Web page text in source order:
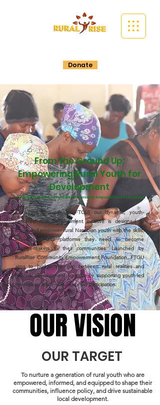
Donate
From the Ground Up:
Empowering Rural Youth for
Development
From the Ground Up (FTGU) our dynamic, youth-
centered rural development initiative is designed to
equip and empower rural Namibian youth with the skills,
knowledge, and platforms they need to become
change-makers in their communities. Launched by
RuralRise Community Empowerment Foundation, FTGU
aims to bridge the gap between rural realities and
national development agendas by supporting youth-led
innovation, leadership, and civic participation.
A flagship initiative by RuralRise Community Empowerment Foundation
OUR VISION
OUR VISION
OUR TARGET
To nurture a generation of rural youth who are
empowered, informed, and equipped to shape their
communities, influence policy, and drive sustainable
local development.